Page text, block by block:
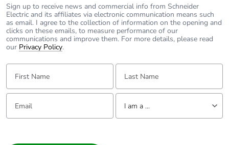
Sign up to receive news and commercial info from Schneider
Electric and its affiliates via electronic communication means such
as email. I agree to the collection of information on the opening and
clicks on these emails, to measure performance of our
communications and improve them. For more details, please read
our Privacy Policy.
First Name: Last Name:
Email: Tell us about yourself
I am a ...